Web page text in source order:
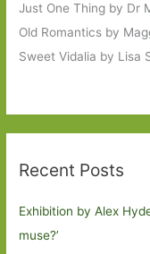
Just One Thing by Dr
Old Romantics by
Sweet Vidalia by Lisa
Recent Posts
Exhibition by Alex
muse?’